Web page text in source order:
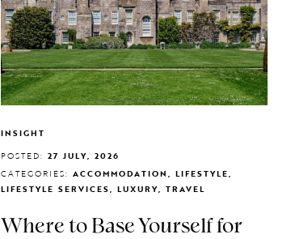
INSIGHT
POSTED:27 JULY, 2026
CATEGORIES: ACCOMMODATION, LIFESTYLE,
LIFESTYLE SERVICES, LUXURY, TRAVEL
Where to Base Yourself for